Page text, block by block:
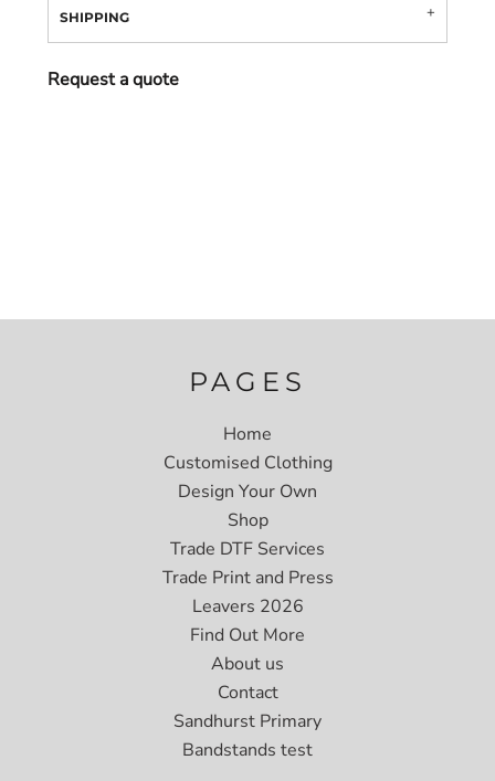
SHIPPING
Request a quote
PAGES
Home
Customised Clothing
Design Your Own
Shop
Trade DTF Services
Trade Print and Press
Leavers 2026
Find Out More
About us
Contact
Sandhurst Primary
Bandstands test